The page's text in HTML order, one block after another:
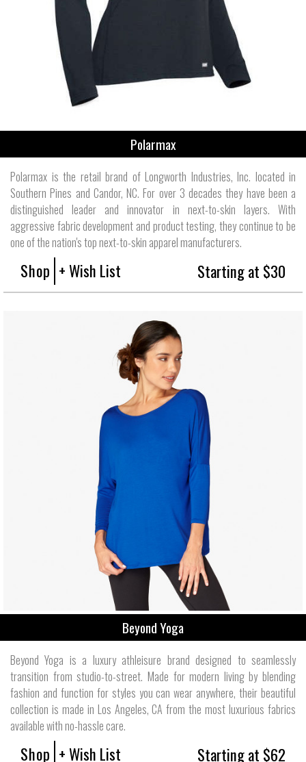
Polarmax
Polarmax is the retail brand of Longworth Industries, Inc. located in
Southern Pines and Candor, NC. For over 3 decades they have been a
distinguished leader and innovator in next-to-skin layers. With
aggressive fabric development and product testing, they continue to be
one of the nation's top next-to-skin apparel manufacturers.
Shop + Wish List Starting at $30
Beyond Yoga
Beyond Yoga is a luxury athleisure brand designed to seamlessly
transition from studio-to-street. Made for modern living by blending
fashion and function for styles you can wear anywhere, their beautiful
collection is made in Los Angeles, CA from the most luxurious fabrics
available with no-hassle care.
Shop + Wish List Starting at $62